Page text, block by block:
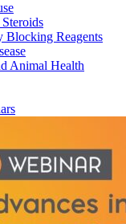
Blocking Reagents
Animal Health